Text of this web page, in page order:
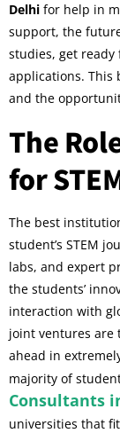
Delhi for help in
support, the
studies, get
applications. This
and the
The
for
The best
student’s STEM
labs, and expert
the students’
interaction with
joint ventures are
ahead in
majority of
Consultants
universities that